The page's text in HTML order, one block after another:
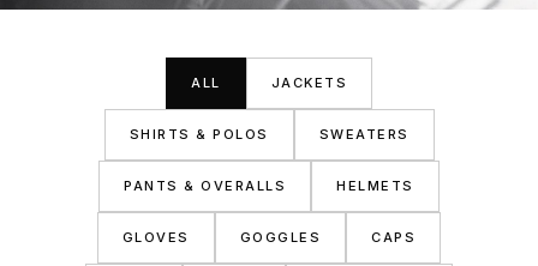
ALL JACKETS
SHIRTS & POLOS SWEATERS
PANTS & OVERALLS HELMETS
GLOVES GOGGLES CAPS